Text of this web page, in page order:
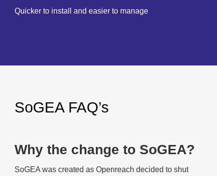
Quicker to install and easier to manage
SoGEA FAQ’s
Why the change to SoGEA?
SoGEA was created as Openreach decided to shut